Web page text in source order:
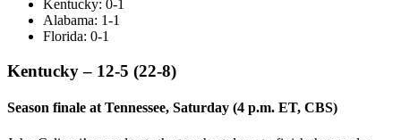
Kentucky: 0-1
Alabama: 1-1
Florida: 0-1
Kentucky – 12-5 (22-8)
Season finale at Tennessee, Saturday (4 p.m. ET, CBS)